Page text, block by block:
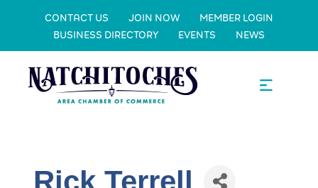
CONTACT US JOIN NOW
MEMBER LOGIN
BUSINESS DIRECTORY
EVENTS NEWS
Rick Terrell